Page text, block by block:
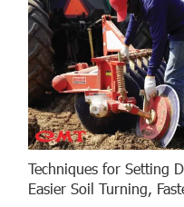
Techniques for Setting
Easier Soil Turning,